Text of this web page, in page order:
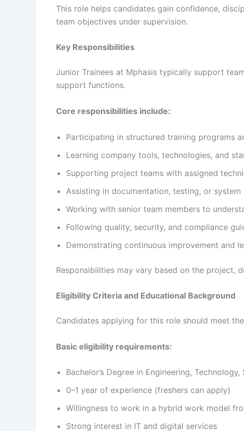
This role helps candidates gain confidence,
team objectives under supervision.
Key Responsibilities
Junior Trainees at Mphasis typically support
support functions.
Core responsibilities include:
Participating in structured training programs
Learning company tools, technologies, and
Supporting project teams with assigned
Assisting in documentation, testing, or
Working with senior team members to
Following quality, security, and compliance
Demonstrating continuous improvement and
Responsibilities may vary based on the project,
Eligibility Criteria and Educational Background
Candidates applying for this role should meet
Basic eligibility requirements:
Bachelor’s Degree in Engineering,
0–1 year of experience (freshers can apply)
Willingness to work in a hybrid work model
Strong interest in IT and digital services